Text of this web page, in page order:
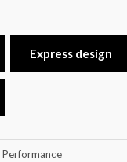
Express design
Performance